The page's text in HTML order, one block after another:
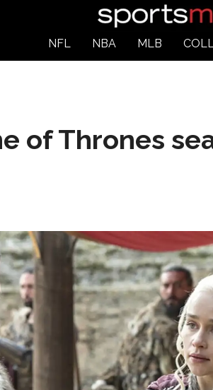
NFL NBA MLB
of Thrones